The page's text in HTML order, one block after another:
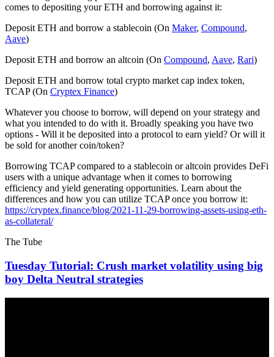
comes to depositing your ETH and borrowing against it:
Deposit ETH and borrow a stablecoin (On Maker, Compound,
Aave)
Deposit ETH and borrow an altcoin (On Compound, Aave, Rari)
Deposit ETH and borrow total crypto market cap index token,
TCAP (On Cryptex Finance)
Whatever you choose to borrow, will depend on your strategy and
what you intended to do with it. Broadly speaking you have two
options - Will it be deposited into a protocol to earn yield? Or will it
be sold for another coin/token?
Borrowing TCAP compared to a stablecoin or altcoin provides DeFi
users with a unique advantage when it comes to borrowing
efficiency and yield generating opportunities. Learn about the
differences and how you can utilize TCAP once you borrow it:
https://cryptex.finance/blog/2021-11-29-borrowing-assets-using-eth-
as-collateral/
The Tube
Tuesday Tutorial: Crush market volatility using big
boy Delta Neutral strategies